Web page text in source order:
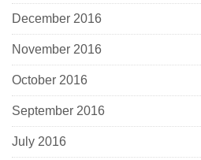
December 2016
November 2016
October 2016
September 2016
July 2016